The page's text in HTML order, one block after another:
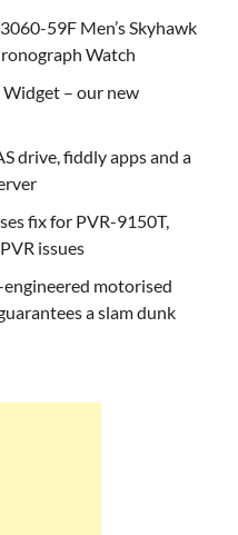
59F Men’s Skyhawk
Watch
– our new
drive, fiddly apps and a
fix for PVR-9150T,
issues
motorised
a slam dunk